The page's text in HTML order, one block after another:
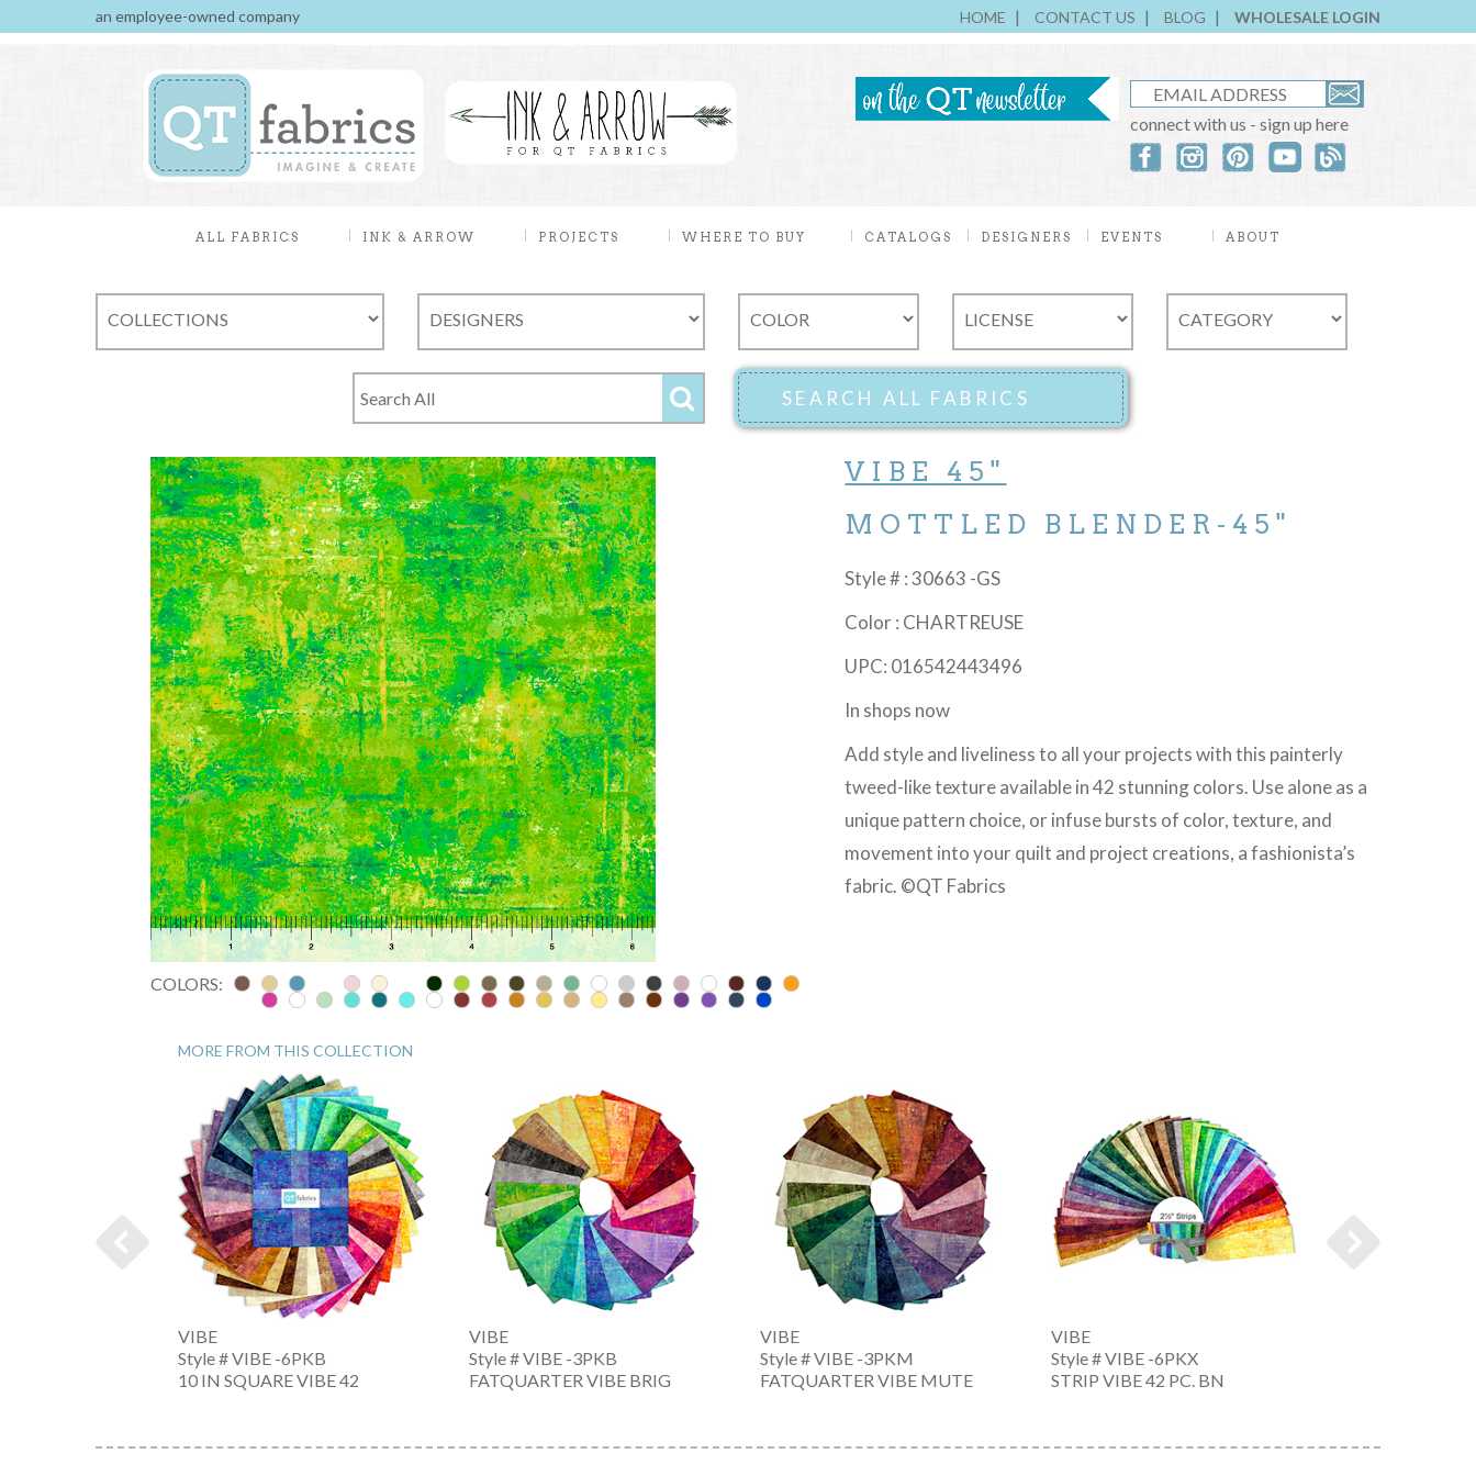
an employee-owned company HOME CONTACT US BLOG WHOLESALE LOGIN
connect with us - sign up here
ALL FABRICS INK & ARROW PROJECTS WHERE TO BUY CATALOGS DESIGNERS EVENTS ABOUT
COLORS:
VIBE 45"
MOTTLED BLENDER-45"
Style # : 30663 -GS
Color : CHARTREUSE
UPC: 016542443496
In shops now
Add style and liveliness to all your projects with this painterly
tweed-like texture available in 42 stunning colors. Use alone as a
unique pattern choice, or infuse bursts of color, texture, and
movement into your quilt and project creations, a fashionista’s
fabric. ©QT Fabrics
MORE FROM THIS COLLECTION
VIBE
Style # VIBE -6PKB
10 IN SQUARE VIBE 42
VIBE
Style # VIBE -3PKB
FATQUARTER VIBE BRIG
VIBE
Style # VIBE -3PKM
FATQUARTER VIBE MUTE
VIBE
Style # VIBE -6PKX
STRIP VIBE 42 PC. BN